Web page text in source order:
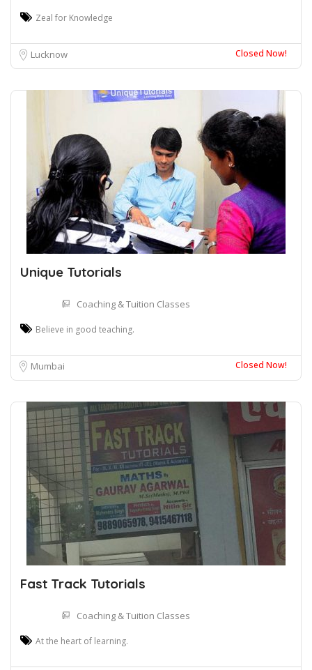
Zeal for Knowledge
Lucknow Closed Now!
Unique Tutorials
Coaching & Tuition Classes
Believe in good teaching.
Mumbai Closed Now!
Fast Track Tutorials
Coaching & Tuition Classes
At the heart of learning.